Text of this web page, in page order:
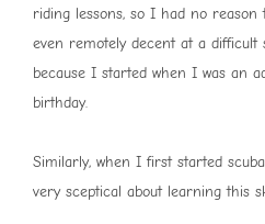
riding lessons, so I had no reason
even remotely decent at a
because I started when I was an
birthday.
Similarly, when I first started
very sceptical about learning this